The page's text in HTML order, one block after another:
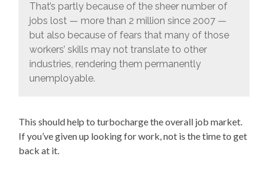
That’s partly because of the sheer number of
jobs lost — more than 2 million since 2007 —
but also because of fears that many of those
workers’ skills may not translate to other
industries, rendering them permanently
unemployable.
This should help to turbocharge the overall job market.
If you’ve given up looking for work, not is the time to get
back at it.